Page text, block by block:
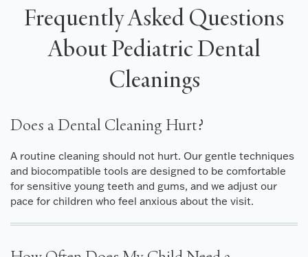
Frequently Asked Questions
About Pediatric Dental
Cleanings
Does a Dental Cleaning Hurt?
A routine cleaning should not hurt. Our gentle techniques
and biocompatible tools are designed to be comfortable
for sensitive young teeth and gums, and we adjust our
pace for children who feel anxious about the visit.